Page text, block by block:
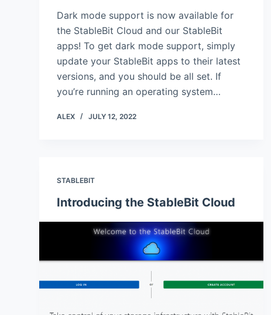
Dark mode support is now available for
the StableBit Cloud and our StableBit
apps! To get dark mode support, simply
update your StableBit apps to their latest
versions, and you should be all set. If
you’re running an operating system…
ALEX JULY 12, 2022
STABLEBIT
Introducing the StableBit Cloud